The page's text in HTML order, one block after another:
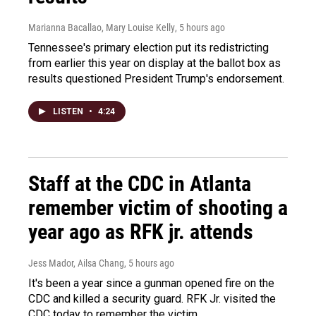
Marianna Bacallao, Mary Louise Kelly, 5 hours ago
Tennessee's primary election put its redistricting
from earlier this year on display at the ballot box as
results questioned President Trump's endorsement.
LISTEN • 4:24
Staff at the CDC in Atlanta
remember victim of shooting a
year ago as RFK jr. attends
Jess Mador, Ailsa Chang, 5 hours ago
It's been a year since a gunman opened fire on the
CDC and killed a security guard. RFK Jr. visited the